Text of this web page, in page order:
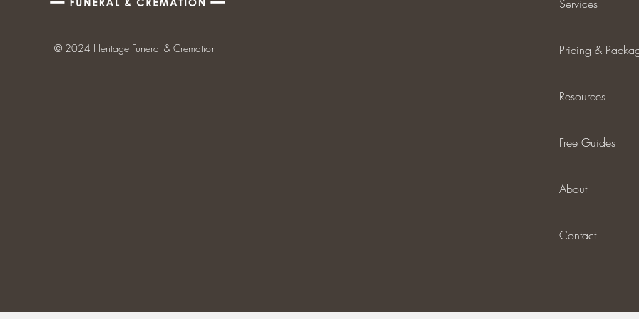
© 2024 Heritage Funeral & Cremation
Services
Pricing &
Resources
Free Guides
About
Contact